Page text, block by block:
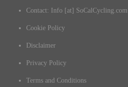
Contact: Info [at] SoCalCycling.com
Cookie Policy
Disclaimer
Privacy Policy
Terms and Conditions